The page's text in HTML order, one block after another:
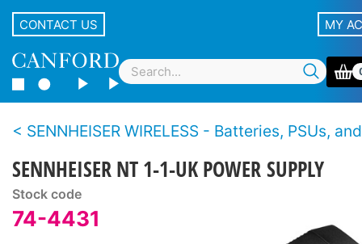
CONTACT US MY
SENNHEISER WIRELESS - Batteries, PSUs,
SENNHEISER NT 1-1-UK POWER SUPPLY
Stock code
74-4431